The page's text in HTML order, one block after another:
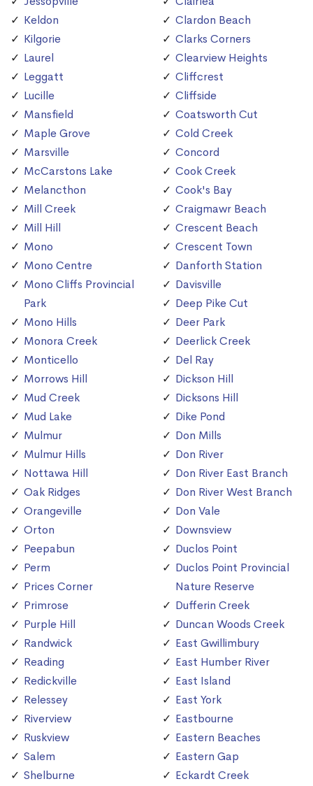
Keldon
Kilgorie
Laurel
Leggatt
Lucille
Mansfield
Maple Grove
Marsville
McCarstons Lake
Melancthon
Mill Creek
Mill Hill
Mono
Mono Centre
Mono Cliffs Provincial
Park
Mono Hills
Monora Creek
Monticello
Morrows Hill
Mud Creek
Mud Lake
Mulmur
Mulmur Hills
Nottawa Hill
Oak Ridges
Orangeville
Orton
Peepabun
Perm
Prices Corner
Primrose
Purple Hill
Randwick
Reading
Redickville
Relessey
Riverview
Ruskview
Salem
Shelburne
Clardon Beach
Clarks Corners
Clearview Heights
Cliffcrest
Cliffside
Coatsworth Cut
Cold Creek
Concord
Cook Creek
Cook's Bay
Craigmawr Beach
Crescent Beach
Crescent Town
Danforth Station
Davisville
Deep Pike Cut
Deer Park
Deerlick Creek
Del Ray
Dickson Hill
Dicksons Hill
Dike Pond
Don Mills
Don River
Don River East Branch
Don River West Branch
Don Vale
Downsview
Duclos Point
Duclos Point Provincial
Nature Reserve
Dufferin Creek
Duncan Woods Creek
East Gwillimbury
East Humber River
East Island
East York
Eastbourne
Eastern Beaches
Eastern Gap
Eckardt Creek